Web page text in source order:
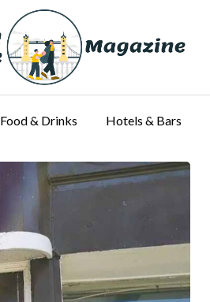
Food & Drinks Hotels & Bars